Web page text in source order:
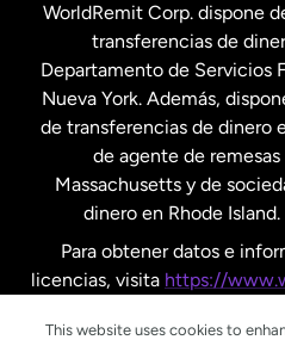
Suecia
WorldRemit Corp. dispone
transferencias de
Departamento de Servicios
Nueva York. Además,
de transferencias de dinero
de agente de
Massachusetts y de
dinero en Rhode Island.
Para obtener datos e
licencias, visita https://
This website uses cookies to